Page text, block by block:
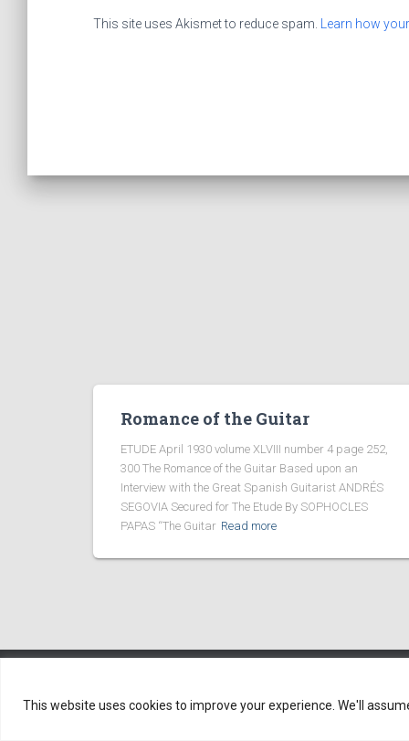
This website uses cookies to improve your experience. We'll
This site uses Akismet to reduce spam. Learn how
Romance of the Guitar
ETUDE April 1930 volume XLVIII number 4 page 252,
300 The Romance of the Guitar Based upon an
Interview with the Great Spanish Guitarist ANDRÉS
SEGOVIA Secured for The Etude By SOPHOCLES
PAPAS “The Guitar Read more